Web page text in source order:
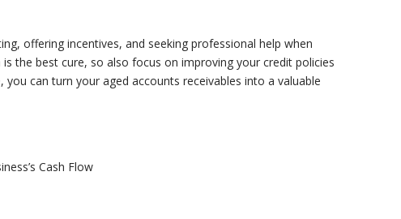
offering incentives, and seeking professional help when
the best cure, so also focus on improving your credit policies
can turn your aged accounts receivables into a valuable
Cash Flow